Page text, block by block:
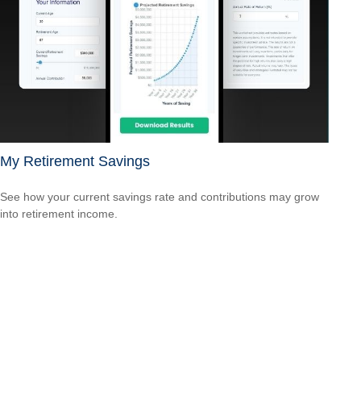
My Retirement Savings
See how your current savings rate and contributions may grow
into retirement income.